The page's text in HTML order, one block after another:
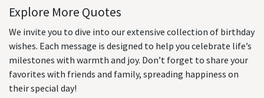
Explore More Quotes
We invite you to dive into our extensive collection of birthday
wishes. Each message is designed to help you celebrate life’s
milestones with warmth and joy. Don’t forget to share your
favorites with friends and family, spreading happiness on
their special day!